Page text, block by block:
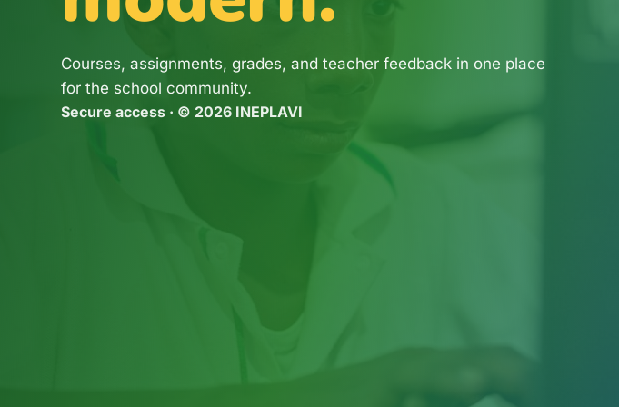
Courses, assignments, grades, and teacher feedback in one place
for the school community.
Secure access · © 2026 INEPLAVI